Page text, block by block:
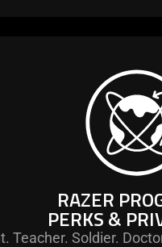
learn
RAZER
PERKS &
Teacher. Soldier.